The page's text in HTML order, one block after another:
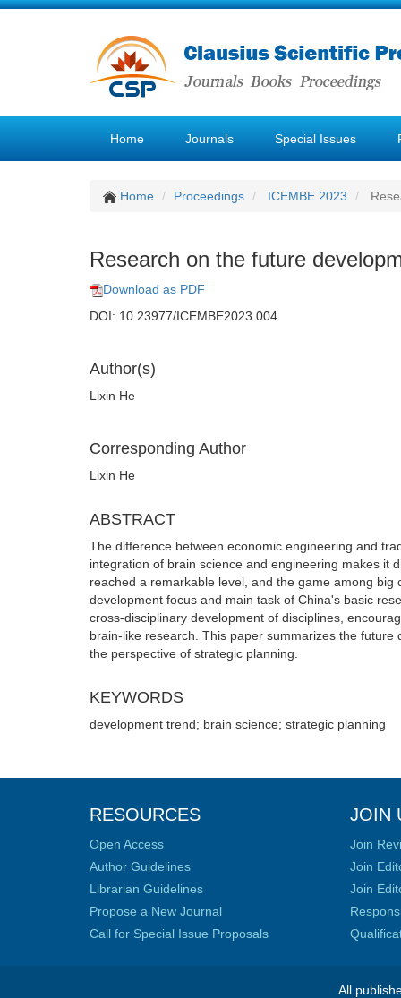
Home Journals Special Issues
Home Proceedings ICEMBE 2023
Research on the future
Download as PDF
DOI: 10.23977/ICEMBE2023.004
Author(s)
Lixin He
Corresponding Author
Lixin He
ABSTRACT
The difference between economic engineering and
integration of brain science and engineering makes it
reached a remarkable level, and the game among
development focus and main task of China's basic
cross-disciplinary development of disciplines,
brain-like research. This paper summarizes the
the perspective of strategic planning.
KEYWORDS
development trend; brain science; strategic planning
RESOURCES
Open Access
Author Guidelines
Librarian Guidelines
Propose a New Journal
Call for Special Issue Proposals
JOIN
Join
Join
Join
All